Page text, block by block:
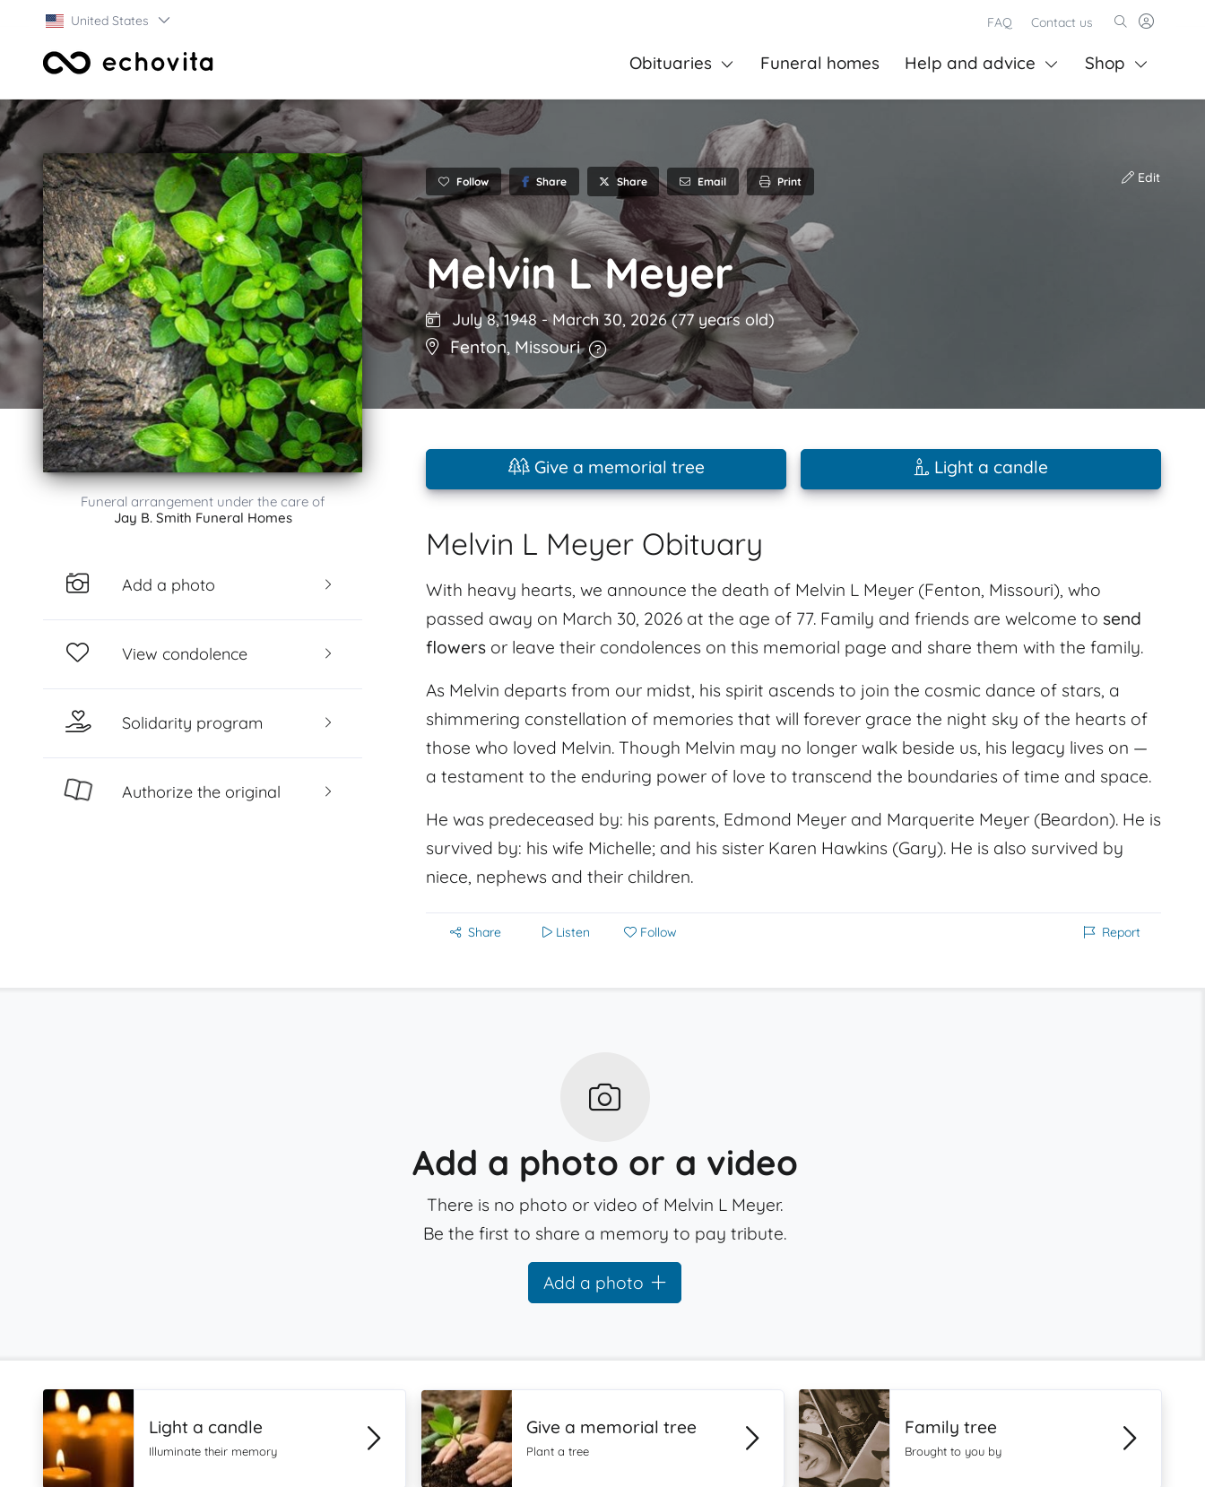
United States FAQ Contact us
Obituaries Funeral homes Help and advice Shop
Funeral arrangement under the care of
Jay B. Smith Funeral Homes
Add a photo
View condolence
Solidarity program
Authorize the original
Follow Share Share Email Print Edit
Melvin L Meyer
July 8, 1948 -March 30, 2026(77 years old)
Fenton, Missouri
Give a memorial tree Light a candle
Melvin L Meyer Obituary
With heavy hearts, we announce the death of Melvin L Meyer (Fenton, Missouri), who
passed away on March 30, 2026 at the age of 77. Family and friends are welcome to send
flowers or leave their condolences on this memorial page and share them with the family.
As Melvin departs from our midst, his spirit ascends to join the cosmic dance of stars, a
shimmering constellation of memories that will forever grace the night sky of the hearts of
those who loved Melvin. Though Melvin may no longer walk beside us, his legacy lives on —
a testament to the enduring power of love to transcend the boundaries of time and space.
He was predeceased by: his parents, Edmond Meyer and Marquerite Meyer (Beardon). He is
survived by: his wife Michelle; and his sister Karen Hawkins (Gary). He is also survived by
niece, nephews and their children.
Share Listen Follow Report
Add a photo or a video
There is no photo or video of Melvin L Meyer.
Be the first to share a memory to pay tribute.
Add a photo
Light a candle
Illuminate their memory
Give a memorial tree
Plant a tree
Family tree
Brought to you by